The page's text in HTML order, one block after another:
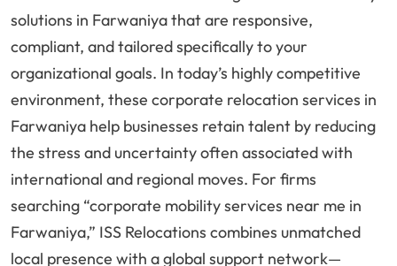
solutions in Farwaniya that are responsive,
compliant, and tailored specifically to your
organizational goals. In today’s highly competitive
environment, these corporate relocation services in
Farwaniya help businesses retain talent by reducing
the stress and uncertainty often associated with
international and regional moves. For firms
searching “corporate mobility services near me in
Farwaniya,” ISS Relocations combines unmatched
local presence with a global support network—